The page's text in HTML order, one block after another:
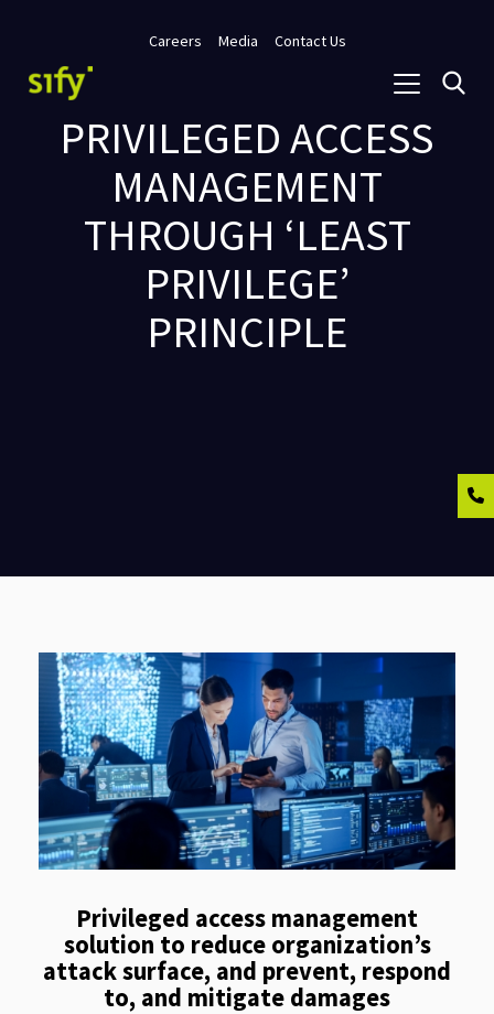
Careers Media Contact Us
PRIVILEGED ACCESS
MANAGEMENT
THROUGH ‘LEAST
PRIVILEGE’
PRINCIPLE
Privileged access management
solution to reduce organization’s
attack surface, and prevent, respond
to, and mitigate damages​